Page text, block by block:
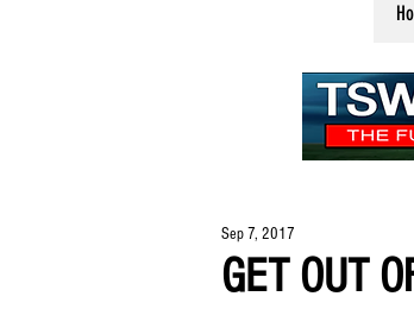
GET OUT
Sep 7, 2017